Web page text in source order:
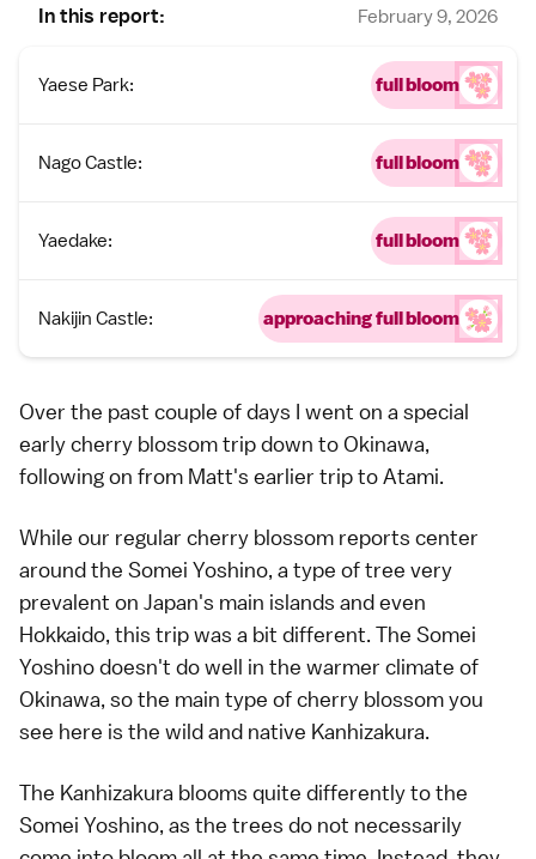
In this report: February 9, 2026
Yaese Park: full bloom
Nago Castle: full bloom
Yaedake: full bloom
Nakijin Castle: approaching full bloom
Over the past couple of days I went on a special
earlycherry blossomtrip down toOkinawa,
following on from Matt's earlier trip to Atami.
While our regular cherry blossom reports center
around the Somei Yoshino, a type of tree very
prevalent on Japan's main islands and even
Hokkaido, this trip was a bit different. The Somei
Yoshino doesn't do well in the warmer climate of
Okinawa, so the main type of cherry blossom you
see here is the wild and native Kanhizakura.
The Kanhizakura blooms quite differently to the
Somei Yoshino, as the trees do not necessarily